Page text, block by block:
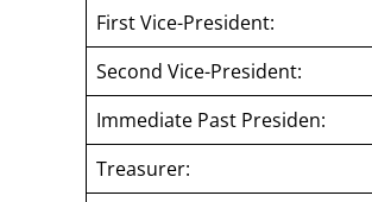
First Vice-President:
Second Vice-President:
Immediate Past Presiden:
Treasurer: